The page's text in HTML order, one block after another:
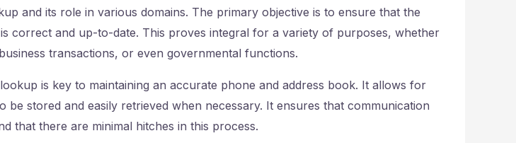
and its role in various domains. The primary objective is to ensure that the
correct and up-to-date. This proves integral for a variety of purposes, whether
transactions, or even governmental functions.
is key to maintaining an accurate phone and address book. It allows for
be stored and easily retrieved when necessary. It ensures that communication
that there are minimal hitches in this process.